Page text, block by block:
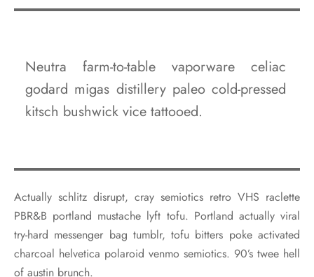
Neutra farm-to-table vaporware celiac
godard migas distillery paleo cold-pressed
kitsch bushwick vice tattooed.
Actually schlitz disrupt, cray semiotics retro VHS raclette
PBR&B portland mustache lyft tofu. Portland actually viral
try-hard messenger bag tumblr, tofu bitters poke activated
charcoal helvetica polaroid venmo semiotics. 90’s twee hell
of austin brunch.